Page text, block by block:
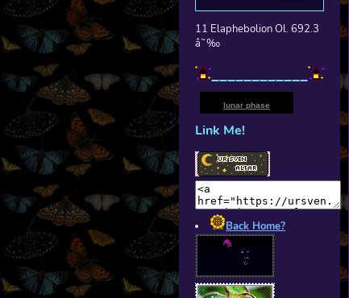
11 Elaphebolion Ol. 692.3
â˜‰
____________
lunar phase
Link Me!
Back Home?